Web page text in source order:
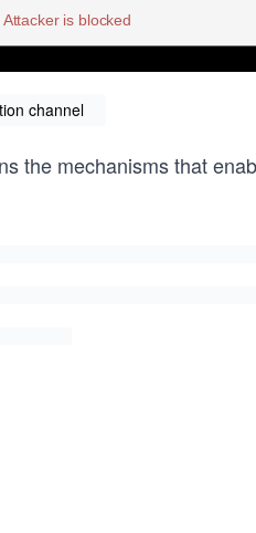
channel
the mechanisms that